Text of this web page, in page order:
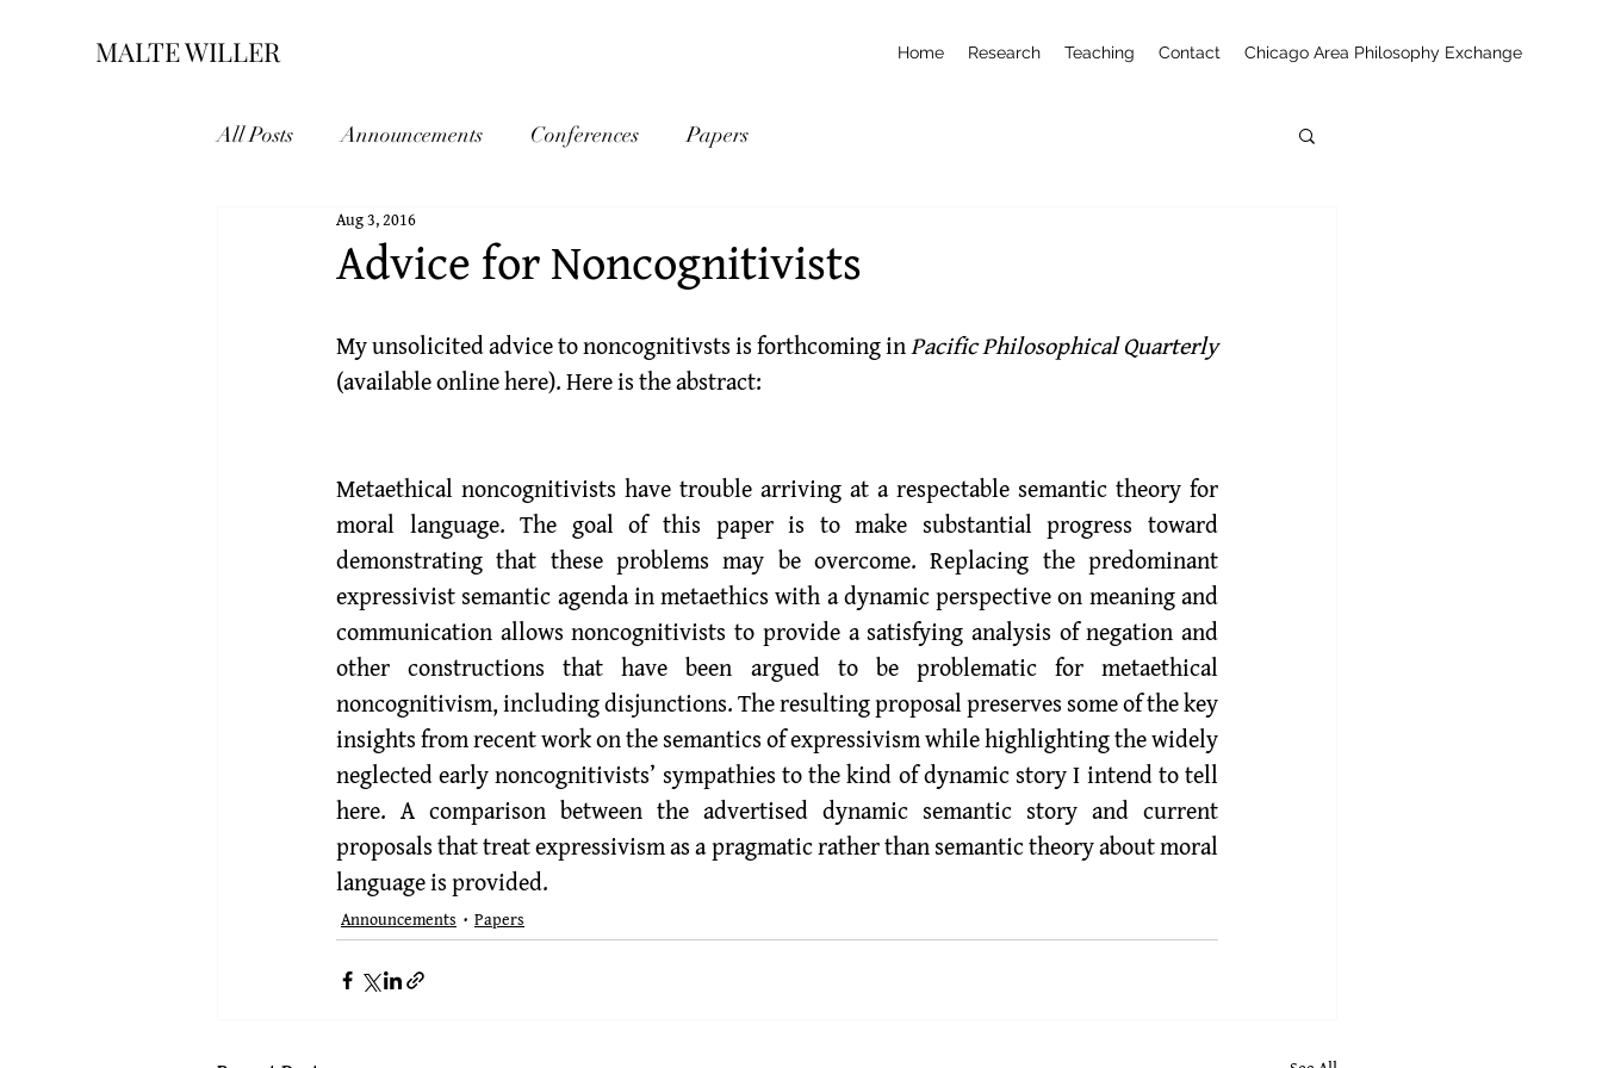
MALTE WILLER Home Research Teaching Contact Chicago Area Philosophy Exchange
All Posts Announcements Conferences Papers
Advice for Noncognitivists
Aug 3, 2016
My unsolicited advice to noncognitivsts is forthcoming in Pacific Philosophical Quarterly
(available online here). Here is the abstract:
Metaethical noncognitivists have trouble arriving at a respectable semantic theory for
moral language. The goal of this paper is to make substantial progress toward
demonstrating that these problems may be overcome. Replacing the predominant
expressivist semantic agenda in metaethics with a dynamic perspective on meaning and
communication allows noncognitivists to provide a satisfying analysis of negation and
other constructions that have been argued to be problematic for metaethical
noncognitivism, including disjunctions. The resulting proposal preserves some of the key
insights from recent work on the semantics of expressivism while highlighting the widely
neglected early noncognitivists’ sympathies to the kind of dynamic story I intend to tell
here. A comparison between the advertised dynamic semantic story and current
proposals that treat expressivism as a pragmatic rather than semantic theory about moral
language is provided.
Announcements Papers